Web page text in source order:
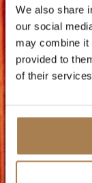
We also share
our social
may combine it
provided to
of their
before
Now you
combined
The
in plenty